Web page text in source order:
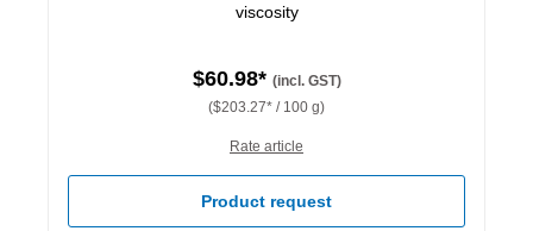
viscosity
$60.98* (incl. GST)
($203.27* / 100 g)
Rate article
Product request